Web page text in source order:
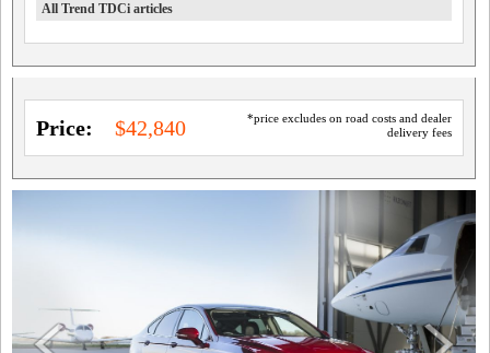
All Trend TDCi articles
*price excludes on road costs and dealer
delivery fees
Price: $42,840